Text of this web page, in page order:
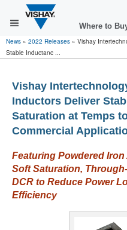
Where to
News » 2022 Releases » Vishay
Stable Inductanc ...
Vishay
Inductors Deliver
Saturation at Temps
Commercial
Featuring Powdered
Soft Saturation,
DCR to Reduce Power
Efficiency